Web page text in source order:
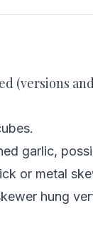
(versions
garlic,
or metal
hung